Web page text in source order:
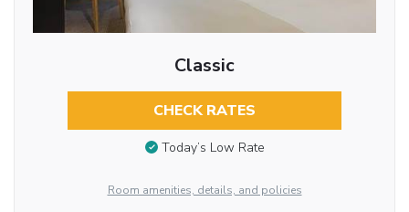
Classic
CHECK RATES
Today’s Low Rate
Room amenities, details, and policies